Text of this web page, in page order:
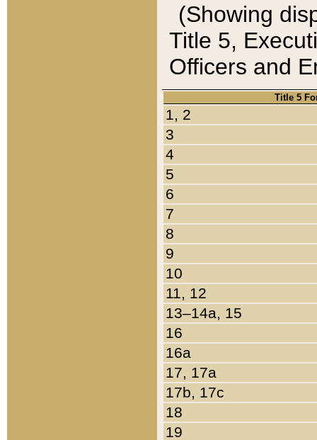
(Showing
Title 5,
Officers and
Title 5
1, 2
3
4
5
6
7
8
9
10
11, 12
13–14a, 15
16
16a
17, 17a
17b, 17c
18
19